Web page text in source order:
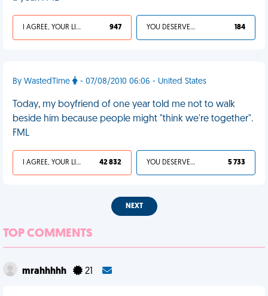
I AGREE, YOUR LIFE SUCKS 947 YOU DESERVED IT 184
By WastedTime - 07/08/2010 06:06 - United States
Today, my boyfriend of one year told me not to walk
beside him because people might "think we're together".
FML
I AGREE, YOUR LIFE SUCKS 42 832 YOU DESERVED IT 5 733
NEXT
TOP COMMENTS
mrahhhhh 21